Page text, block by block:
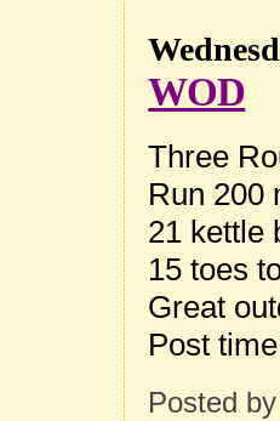
WOD
Three
Run 200
21 kettle
15 toes
Great
Post
Posted